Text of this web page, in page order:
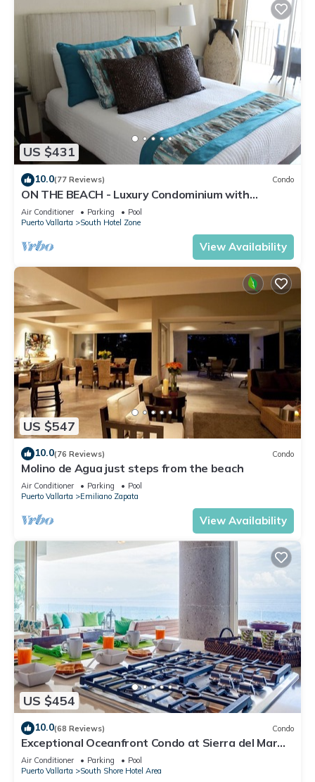
US $431
10.0(77 Reviews) Condo
ON THE BEACH - Luxury Condominium with
Breathtaking Views
Air Conditioner Parking
Pool
Puerto Vallarta
South Hotel Zone
View Availability
US $547
10.0(76 Reviews) Condo
Molino de Agua just steps from the beach
Air Conditioner Parking
Pool
Puerto Vallarta
Emiliano Zapata
View Availability
US $454
10.0(68 Reviews) Condo
Exceptional Oceanfront Condo at Sierra del Mar
Los Arcos
Air Conditioner Parking
Pool
Puerto Vallarta
South Shore Hotel Area